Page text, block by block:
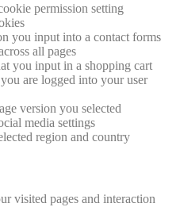
permission setting
you input into a contact forms
all pages
you input in a shopping cart
are logged into your user
version you selected
media settings
region and country
visited pages and interaction